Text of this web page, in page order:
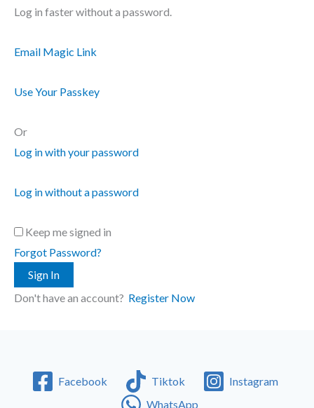
Log in faster without a password.
Email Magic Link
Use Your Passkey
Or
Log in with your password
Log in without a password
Keep me signed in
Forgot Password?
Sign In
Don't have an account? Register Now
Facebook Tiktok
Instagram
WhatsApp